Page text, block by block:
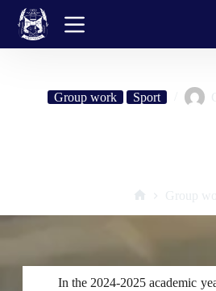
content
Group work Sport
Group
In the 2024-2025 academic